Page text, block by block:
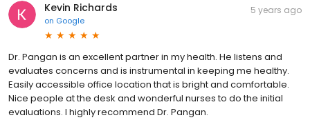
Kevin Richards
on Google
5 years ago
Dr. Pangan is an excellent partner in my health. He listens and
evaluates concerns and is instrumental in keeping me healthy.
Easily accessible office location that is bright and comfortable.
Nice people at the desk and wonderful nurses to do the initial
evaluations. I highly recommend Dr. Pangan.